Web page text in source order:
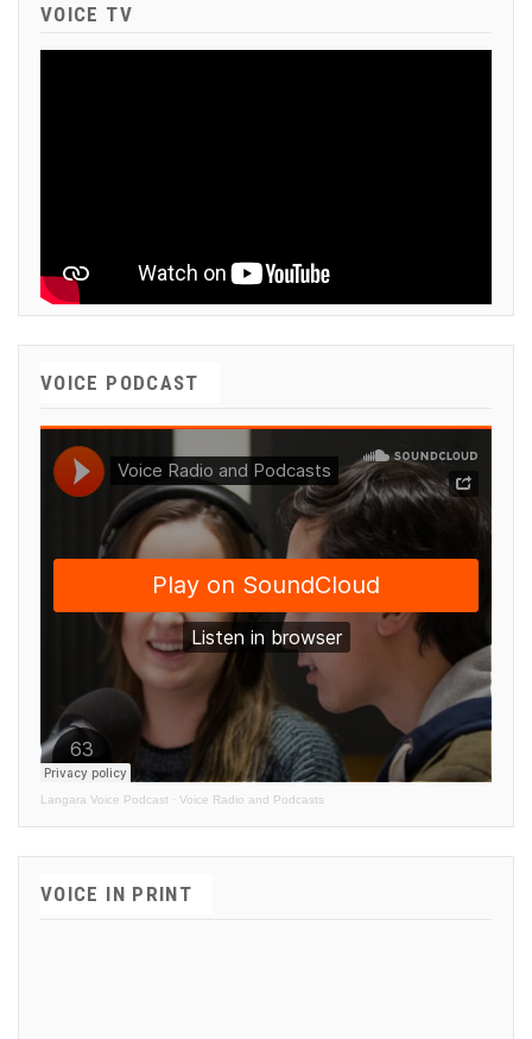
VOICE TV
VOICE PODCAST
Langara Voice Podcast · Voice Radio and Podcasts
VOICE IN PRINT